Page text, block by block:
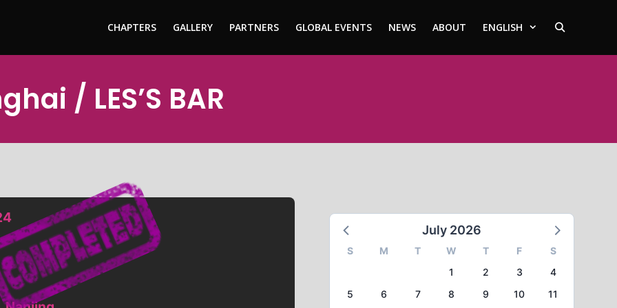
CHAPTERS GALLERY PARTNERS GLOBAL EVENTS NEWS ABOUT ENGLISH
/ LES’S BAR
July 2026
S M T W T F
S
1
2 3
4
5
6 7 8 9 10
11